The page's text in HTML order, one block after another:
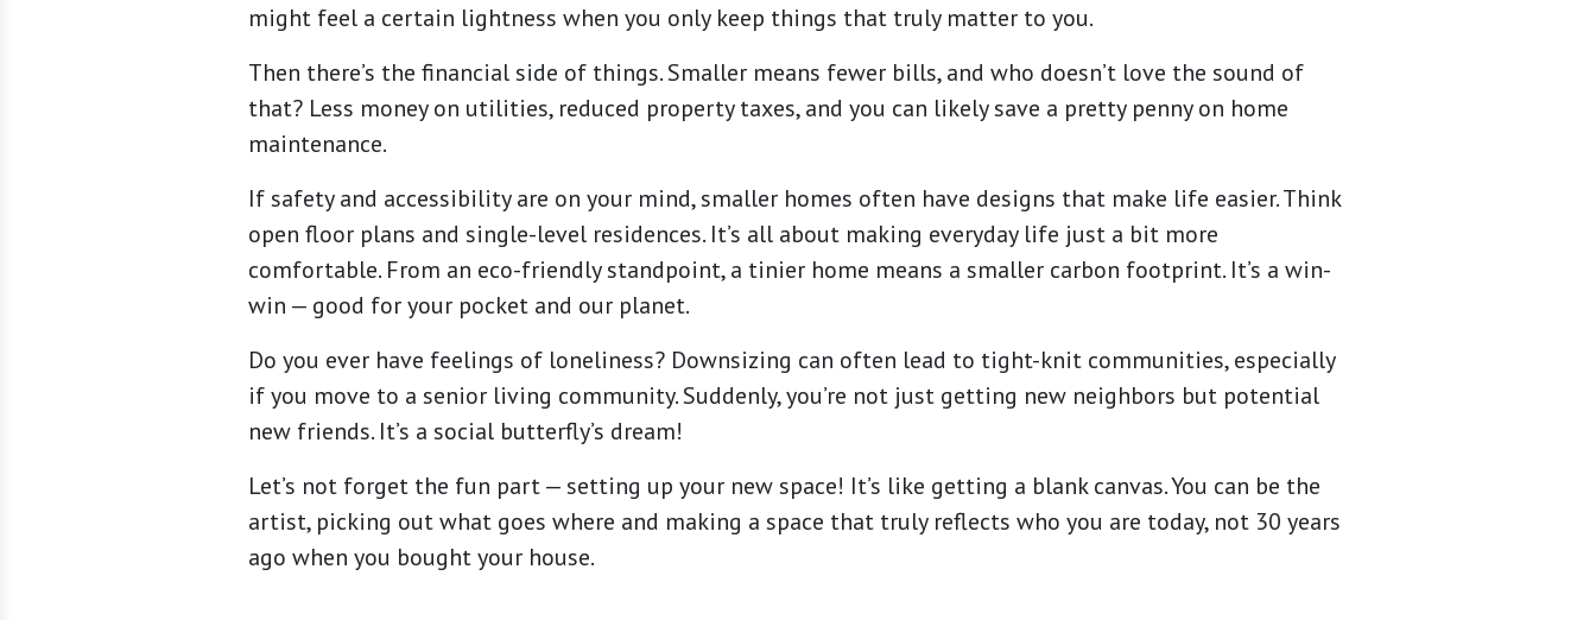
might feel a certain lightness when you only keep things that truly matter to you.
Then there’s the financial side of things. Smaller means fewer bills, and who doesn’t love the sound of
that? Less money on utilities, reduced property taxes, and you can likely save a pretty penny on home
maintenance.
If safety and accessibility are on your mind, smaller homes often have designs that make life easier. Think
open floor plans and single-level residences. It’s all about making everyday life just a bit more
comfortable. From an eco-friendly standpoint, a tinier home means a smaller carbon footprint. It’s a win-
win — good for your pocket and our planet.
Do you ever have feelings of loneliness? Downsizing can often lead to tight-knit communities, especially
if you move to a senior living community. Suddenly, you’re not just getting new neighbors but potential
new friends. It’s a social butterfly’s dream!
Let’s not forget the fun part — setting up your new space! It’s like getting a blank canvas. You can be the
artist, picking out what goes where and making a space that truly reflects who you are today, not 30 years
ago when you bought your house.